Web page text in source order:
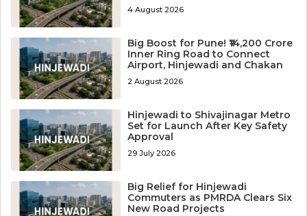
4 August 2026
Big Boost for Pune! ₹14,200 Crore
Inner Ring Road to Connect
Airport, Hinjewadi and Chakan
2 August 2026
Hinjewadi to Shivajinagar Metro
Set for Launch After Key Safety
Approval
29 July 2026
Big Relief for Hinjewadi
Commuters as PMRDA Clears Six
New Road Projects